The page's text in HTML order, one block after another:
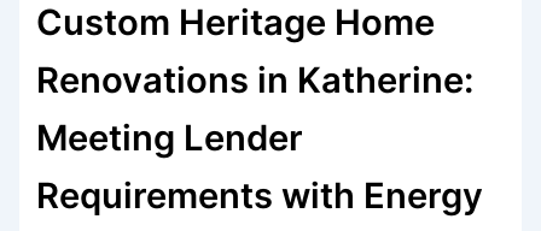
Custom Heritage Home
Renovations in Katherine:
Meeting Lender
Requirements with Energy